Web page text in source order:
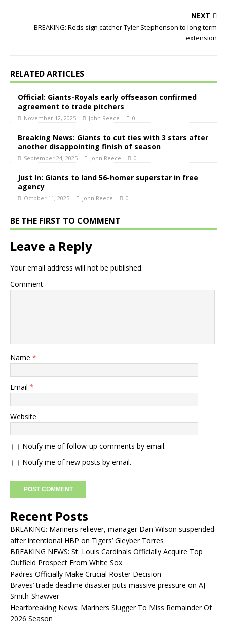
NEXT
BREAKING: Reds sign catcher Tyler Stephenson to long-term
extension
RELATED ARTICLES
Official: Giants-Royals early offseason confirmed
agreement to trade pitchers
November 12, 2025 John Reece 0
Breaking News: Giants to cut ties with 3 stars after
another disappointing finish of season
September 24, 2025 John Reece 0
Just In: Giants to land 56-homer superstar in free
agency
October 11, 2025 John Reece 0
BE THE FIRST TO COMMENT
Leave a Reply
Your email address will not be published.
Comment
Name *
Email *
Website
Notify me of follow-up comments by email.
Notify me of new posts by email.
Recent Posts
BREAKING: Mariners reliever, manager Dan Wilson suspended
after intentional HBP on Tigers’ Gleyber Torres
BREAKING NEWS: St. Louis Cardinals Officially Acquire Top
Outfield Prospect From White Sox
Padres Officially Make Crucial Roster Decision
Braves’ trade deadline disaster puts massive pressure on AJ
Smith-Shawver
Heartbreaking News: Mariners Slugger To Miss Remainder Of
2026 Season